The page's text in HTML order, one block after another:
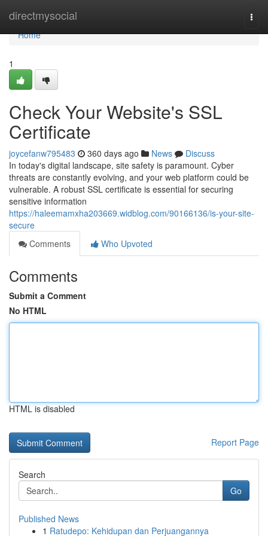
directmysocial
Home
Home
1
Check Your Website's SSL
Certificate
joycefanw795483 360 days ago News
Discuss
In today's digital landscape, site safety is paramount. Cyber
threats are constantly evolving, and your web platform could be
vulnerable. A robust SSL certificate is essential for securing
sensitive information
https://haleemamxha203669.widblog.com/90166136/is-your-site-
secure
Comments
Who Upvoted
Comments
Submit a Comment
No HTML
HTML is disabled
Report Page
Search
Go
Published News
1 Ratudepo: Kehidupan dan Perjuangannya